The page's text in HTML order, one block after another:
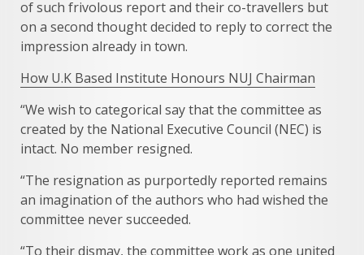
of such frivolous report and their co-travellers but
on a second thought decided to reply to correct the
impression already in town.
How U.K Based Institute Honours NUJ Chairman
“We wish to categorical say that the committee as
created by the National Executive Council (NEC) is
intact. No member resigned.
“The resignation as purportedly reported remains
an imagination of the authors who had wished the
committee never succeeded.
“To their dismay, the committee work as one united